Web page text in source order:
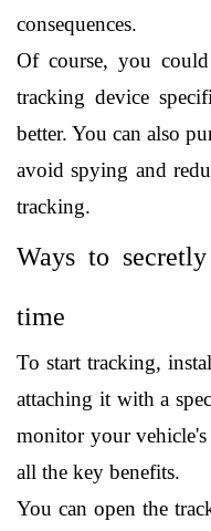
consequences.
Of course, you
tracking device
better. You can also
avoid spying and
tracking.
Ways to
time
To start tracking,
attaching it with a
monitor your vehicle's
all the key benefits.
You can open the